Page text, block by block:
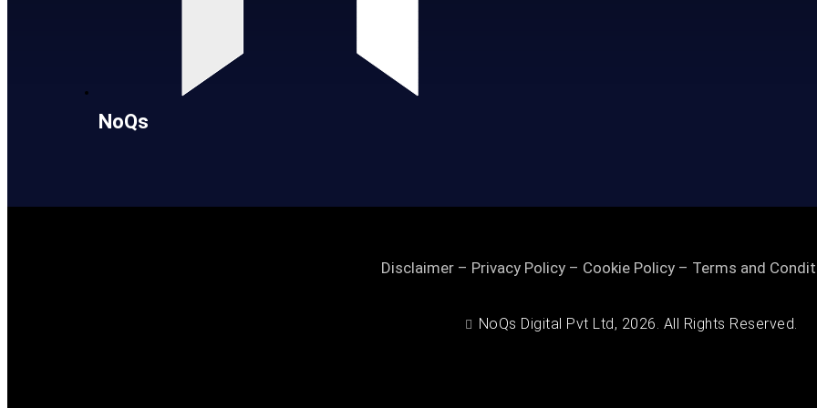
NoQs
Disclaimer– Privacy Policy– Cookie Policy– Terms and
NoQs Digital Pvt Ltd, 2026. All Rights Reserved.